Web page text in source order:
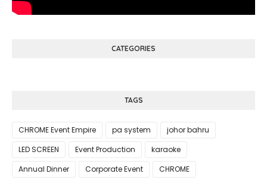
CATEGORIES
TAGS
CHROME Event Empire pa system
johor bahru
LED SCREEN
Event Production
karaoke
Annual Dinner
Corporate Event
CHROME